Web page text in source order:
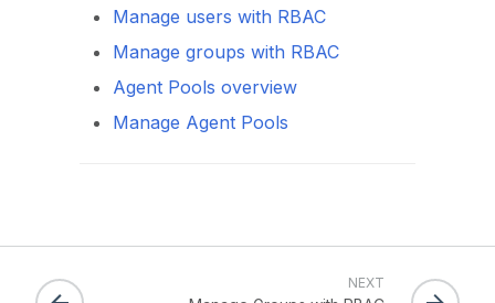
Manage users with RBAC
Manage groups with RBAC
Agent Pools overview
Manage Agent Pools
NEXT